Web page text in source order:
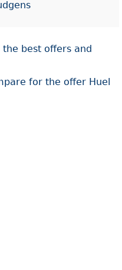
best offers and
for the offer Huel